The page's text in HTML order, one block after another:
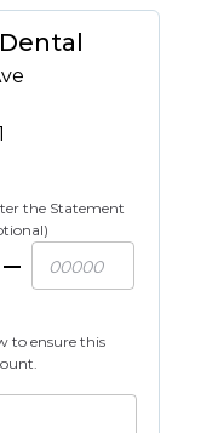
the Statement
to ensure this